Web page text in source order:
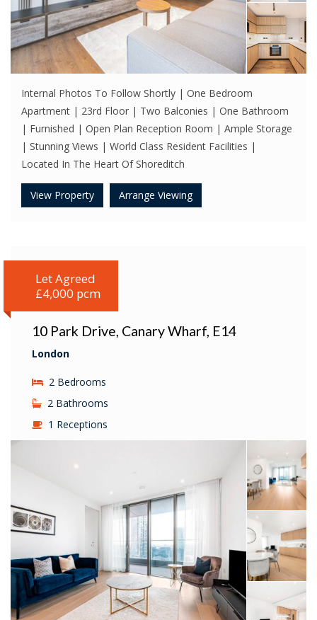
Internal Photos To Follow Shortly | One Bedroom
Apartment | 23rd Floor | Two Balconies | One Bathroom
| Furnished | Open Plan Reception Room | Ample Storage
| Stunning Views | World Class Resident Facilities |
Located In The Heart Of Shoreditch
View Property Arrange Viewing
10 Park Drive, Canary Wharf, E14
London
Let Agreed
£4,000 pcm
2 Bedrooms
2 Bathrooms
1 Receptions